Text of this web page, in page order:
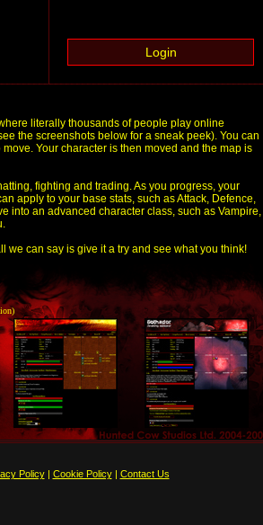
literally thousands of people play online
the screenshots below for a sneak peek). You can
Your character is then moved and the map is
fighting and trading. As you progress, your
apply to your base stats, such as Attack, Defence,
into an advanced character class, such as Vampire,
we can say is give it a try and see what you think!
Policy| Cookie Policy| Contact Us